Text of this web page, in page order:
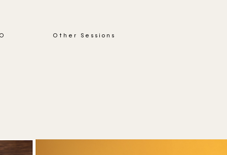
Other Sessions